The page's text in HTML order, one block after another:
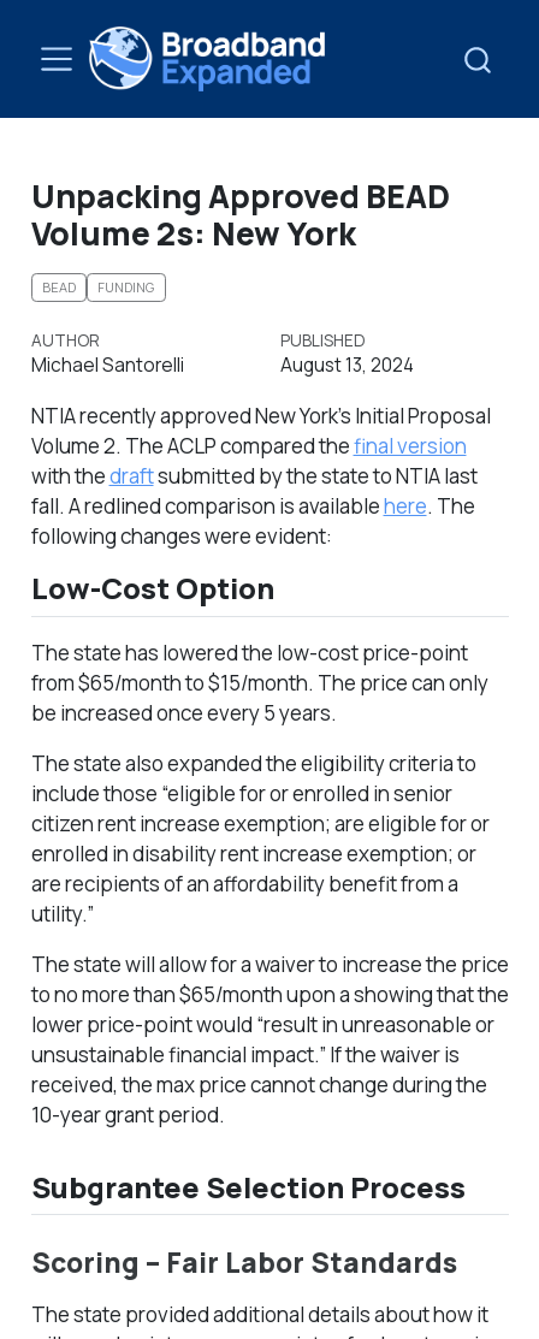
Unpacking Approved BEAD
Volume 2s: New York
BEAD FUNDING
AUTHOR
Michael Santorelli
PUBLISHED
August 13, 2024
NTIA recently approved New York’s Initial Proposal
Volume 2. The ACLP compared thefinal version
with thedraftsubmitted by the state to NTIA last
fall. A redlined comparison is availablehere. The
following changes were evident:
Low-Cost Option
The state has lowered the low-cost price-point
from $65/month to $15/month. The price can only
be increased once every 5 years.
The state also expanded the eligibility criteria to
include those “eligible for or enrolled in senior
citizen rent increase exemption; are eligible for or
enrolled in disability rent increase exemption; or
are recipients of an affordability benefit from a
utility.”
The state will allow for a waiver to increase the price
to no more than $65/month upon a showing that the
lower price-point would “result in unreasonable or
unsustainable financial impact.” If the waiver is
received, the max price cannot change during the
10-year grant period.
Subgrantee Selection Process
Scoring – Fair Labor Standards
The state provided additional details about how it